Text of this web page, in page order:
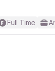
Full Time